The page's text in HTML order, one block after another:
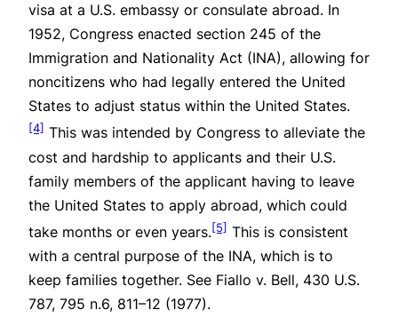
visa at a U.S. embassy or consulate abroad. In
1952, Congress enacted section 245 of the
Immigration and Nationality Act (INA), allowing for
noncitizens who had legally entered the United
States to adjust status within the United States.
[4] This was intended by Congress to alleviate the
cost and hardship to applicants and their U.S.
family members of the applicant having to leave
the United States to apply abroad, which could
take months or even years.[5] This is consistent
with a central purpose of the INA, which is to
keep families together. See Fiallo v. Bell, 430 U.S.
787, 795 n.6, 811–12 (1977).